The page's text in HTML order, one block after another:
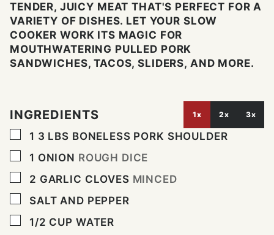
TENDER, JUICY MEAT THAT'S PERFECT FOR A
VARIETY OF DISHES. LET YOUR SLOW
COOKER WORK ITS MAGIC FOR
MOUTHWATERING PULLED PORK
SANDWICHES, TACOS, SLIDERS, AND MORE.
INGREDIENTS 1x 2x 3x
▢
1 3 LBS BONELESS PORK SHOULDER
▢
1 ONION ROUGH DICE
▢
2 GARLIC CLOVES MINCED
▢
SALT AND PEPPER
▢
1/2 CUP WATER